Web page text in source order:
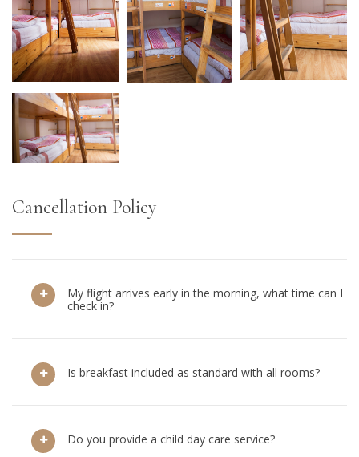
Cancellation Policy
My flight arrives early in the morning, what time can I
check in?
Is breakfast included as standard with all rooms?
Do you provide a child day care service?